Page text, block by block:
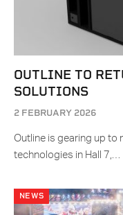
OUTLINE TO
SOLUTIONS
2 FEBRUARY 2026
Outline is gearing up to
technologies in Hall 7,…
NEWS